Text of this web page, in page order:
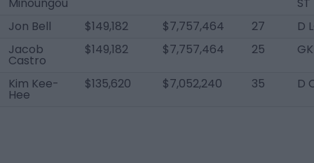
Jon Bell
$149,182 $7,757,464 27
D
Jacob
Castro
$149,182 $7,757,464 25 GK
Kim Kee-
Hee
$135,620 $7,052,240 35 D